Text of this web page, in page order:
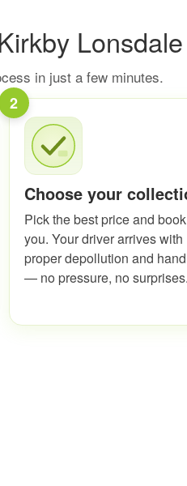
Lonsdale
in just a few minutes.
2
Choose your
Pick the best price and
you. Your driver arrives
proper depollution and
— no pressure, no surprises.